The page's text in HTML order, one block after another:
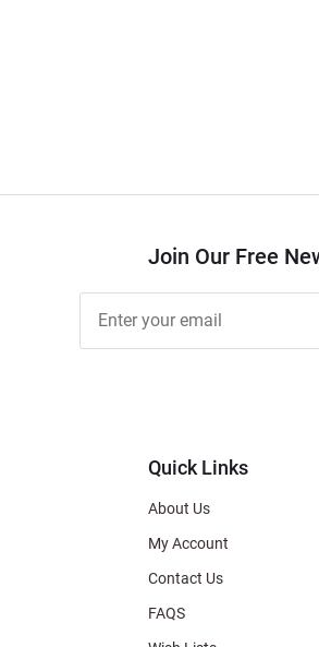
Join Our Free
Free
Newsletter
Quick Links
About Us
My Account
Contact Us
FAQS